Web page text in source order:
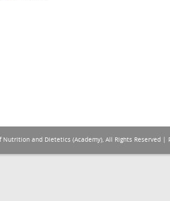
Nutrition and Dietetics (Academy), All Rights Reserved |